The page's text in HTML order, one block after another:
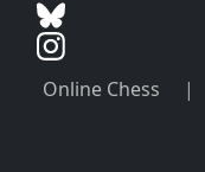
Online Chess |